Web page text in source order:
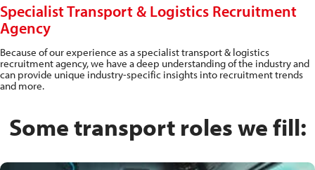
Specialist Transport & Logistics Recruitment
Agency
Because of our experience as a specialist transport & logistics
recruitment agency, we have a deep understanding of the industry and
can provide unique industry-specific insights into recruitment trends
and more.
Some transport roles we fill: